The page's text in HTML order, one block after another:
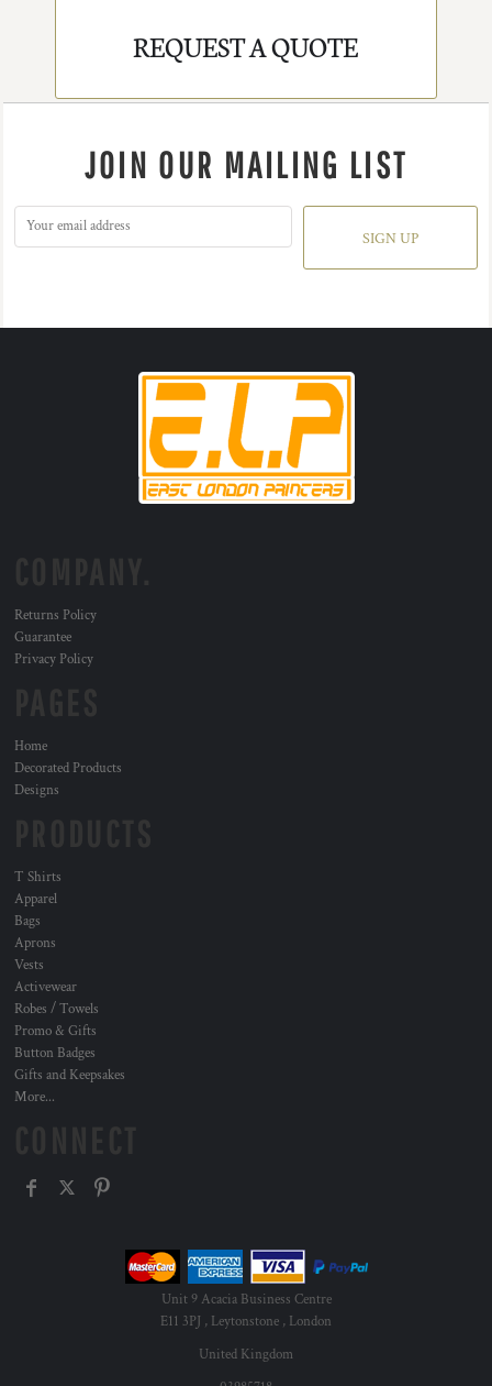
REQUEST A QUOTE
JOIN OUR MAILING LIST
SIGN UP
Returns Policy
Guarantee
Privacy Policy
Home
Decorated Products
Designs
T Shirts
Apparel
Bags
Aprons
Vests
Activewear
Robes / Towels
Promo & Gifts
Button Badges
Gifts and Keepsakes
More...
Unit 9 Acacia Business Centre
E11 3PJ , Leytonstone , London
United Kingdom